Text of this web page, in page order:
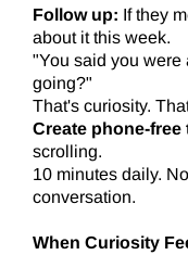
Follow up: If they
about it this week.
"You said you were
going?"
That's curiosity.
Create phone-free
scrolling.
10 minutes daily.
conversation.
When Curiosity